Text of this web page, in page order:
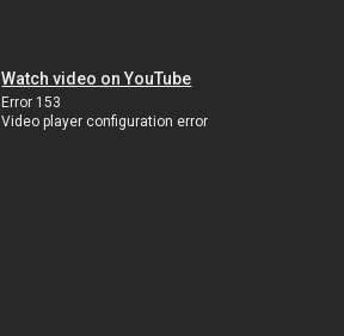
Watch video on YouTube
Error 153
Video player configuration error